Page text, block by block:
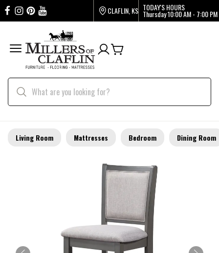
CLAFLIN, KS TODAY'S HOURS
Thursday10:00 AM - 7:00 PM
Living Room Mattresses Bedroom Dining Room